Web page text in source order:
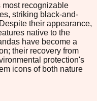
most recognizable
striking black-and-
their appearance,
native to the
have become a
their recovery from
protection's
icons of both nature